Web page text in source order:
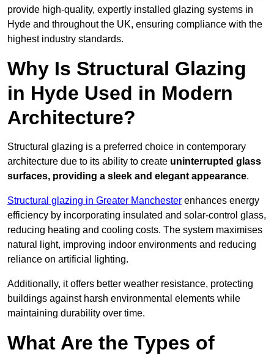
provide high-quality, expertly installed glazing systems in
Hyde and throughout the UK, ensuring compliance with the
highest industry standards.
Why Is Structural Glazing
in Hyde Used in Modern
Architecture?
Structural glazing is a preferred choice in contemporary
architecture due to its ability to create uninterrupted glass
surfaces, providing a sleek and elegant appearance.
Structural glazing in Greater Manchester enhances energy
efficiency by incorporating insulated and solar-control glass,
reducing heating and cooling costs. The system maximises
natural light, improving indoor environments and reducing
reliance on artificial lighting.
Additionally, it offers better weather resistance, protecting
buildings against harsh environmental elements while
maintaining durability over time.
What Are the Types of